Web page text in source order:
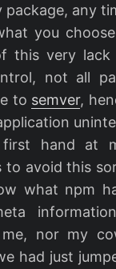
package, any
you
this very lack
not all
to semver,
first hand at
to avoid this
what npm
nor my
had just